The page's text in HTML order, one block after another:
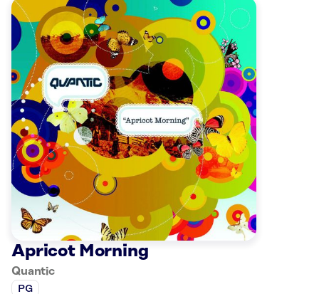
Apricot Morning
Quantic
PG